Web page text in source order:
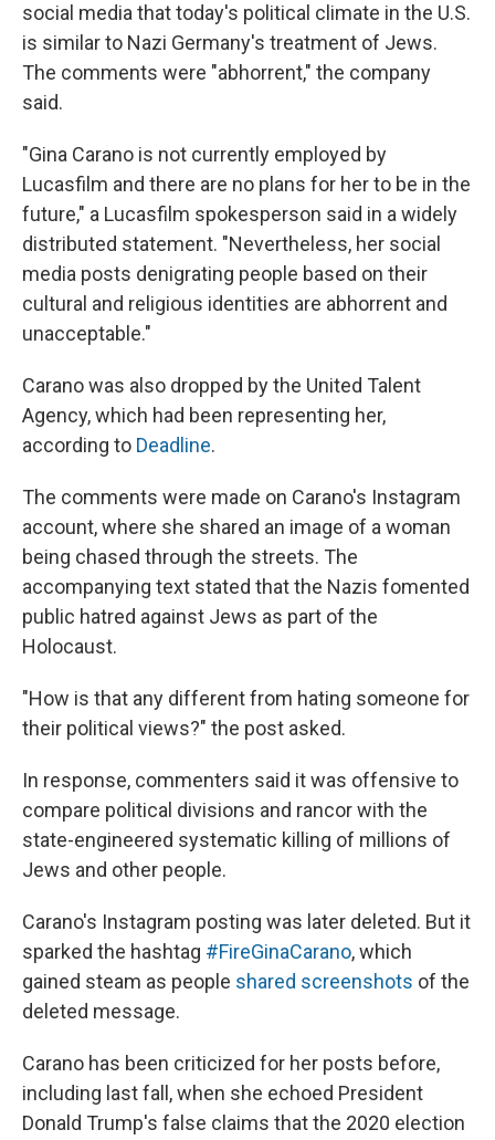
social media that today's political climate in the U.S.
is similar to Nazi Germany's treatment of Jews.
The comments were "abhorrent," the company
said.
"Gina Carano is not currently employed by
Lucasfilm and there are no plans for her to be in the
future," a Lucasfilm spokesperson said in a widely
distributed statement. "Nevertheless, her social
media posts denigrating people based on their
cultural and religious identities are abhorrent and
unacceptable."
Carano was also dropped by the United Talent
Agency, which had been representing her,
according to Deadline.
The comments were made on Carano's Instagram
account, where she shared an image of a woman
being chased through the streets. The
accompanying text stated that the Nazis fomented
public hatred against Jews as part of the
Holocaust.
"How is that any different from hating someone for
their political views?" the post asked.
In response, commenters said it was offensive to
compare political divisions and rancor with the
state-engineered systematic killing of millions of
Jews and other people.
Carano's Instagram posting was later deleted. But it
sparked the hashtag #FireGinaCarano, which
gained steam as people shared screenshots of the
deleted message.
Carano has been criticized for her posts before,
including last fall, when she echoed President
Donald Trump's false claims that the 2020 election